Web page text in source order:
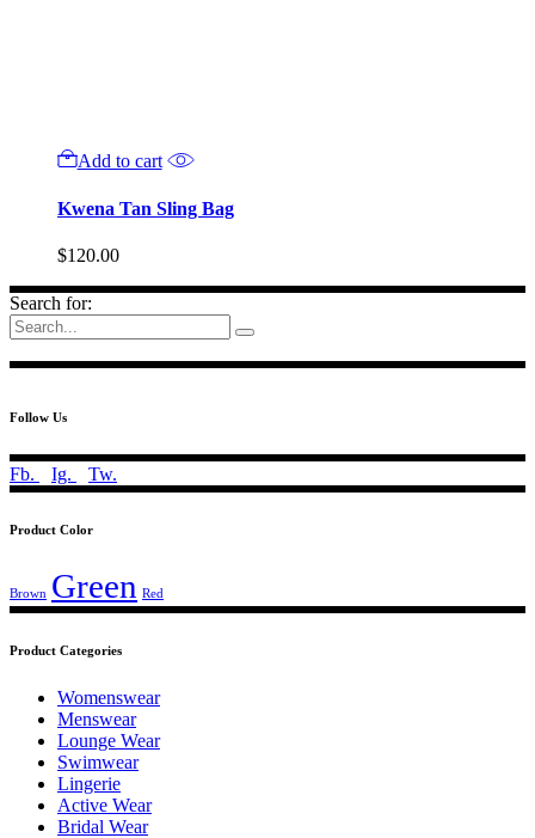
Add to cart
Kwena Tan Sling Bag
$120.00
Search for:
Follow Us
Fb. Ig. Tw.
Product Color
Brown Green Red
Product Categories
Womenswear
Menswear
Lounge Wear
Swimwear
Lingerie
Active Wear
Bridal Wear